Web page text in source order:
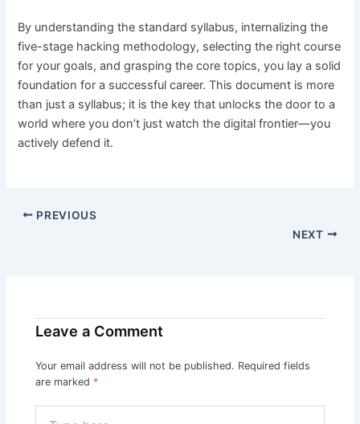
By understanding the standard syllabus, internalizing the
five-stage hacking methodology, selecting the right course
for your goals, and grasping the core topics, you lay a solid
foundation for a successful career. This document is more
than just a syllabus; it is the key that unlocks the door to a
world where you don’t just watch the digital frontier—you
actively defend it.
PREVIOUS
NEXT
Leave a Comment
Your email address will not be published. Required fields
are marked *